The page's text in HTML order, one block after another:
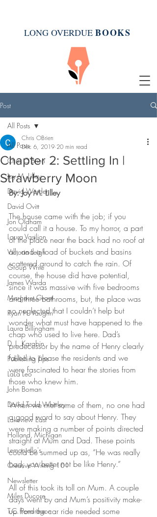
LONG OVERDUE BOOKS
Post
All Posts
Chris O'Brien
Joy M. Lilley
David Warden
David Ovitt
Jon Oldham
Laura Vasilion
Victoria Leigh
Group Write
James Warda
Margaret Grant
Ryan H. Vaughn
Laura Billingham
D. L. Karabin
Publishing Tips
LaLa Leo
John Boman
David Todd Whittley
Lakeview East
Holland, Michigan
Lemonjello's
Creative Writing 101
Newsletter
Miles Ducore
T.C. Pendragon
All Posts
Chapter 2: Settling In |
Strawberry Moon
Chris OBrien
Dec 6, 2019 20 min read
By: Joy M. Lilley
The house came with the job; if you
could call it a house. To my horror, a part
of the place near the back had no roof at
all, and a load of buckets and basins
scattered around to catch the rain. Of
course, the house did have potential,
since it was massive with five bedrooms
and three bathrooms, but, the place was
so neglected that I couldn’t help but
wonder what must have happened to the
chap who used to live here. Dad’s
predecessor by the name of Henry clearly
failed to please the residents and we
were fascinated to hear the stories from
those who knew him.
When we met some of them, no one had
a good word to say about Henry. They
were making a number of points directed
straight at Mum and Dad. These points
could be summed up as, “He was really
bad, you better not be like Henry.”
All of this took its toll on Mum. A couple
days went by and Mum’s positivity make-
up from the car ride needed some